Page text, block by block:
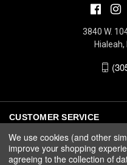
3840 W.
Hialeah,
CUSTOMER SERVICE
ABOUT
We use cookies (and other
improve your shopping
agreeing to the collection of